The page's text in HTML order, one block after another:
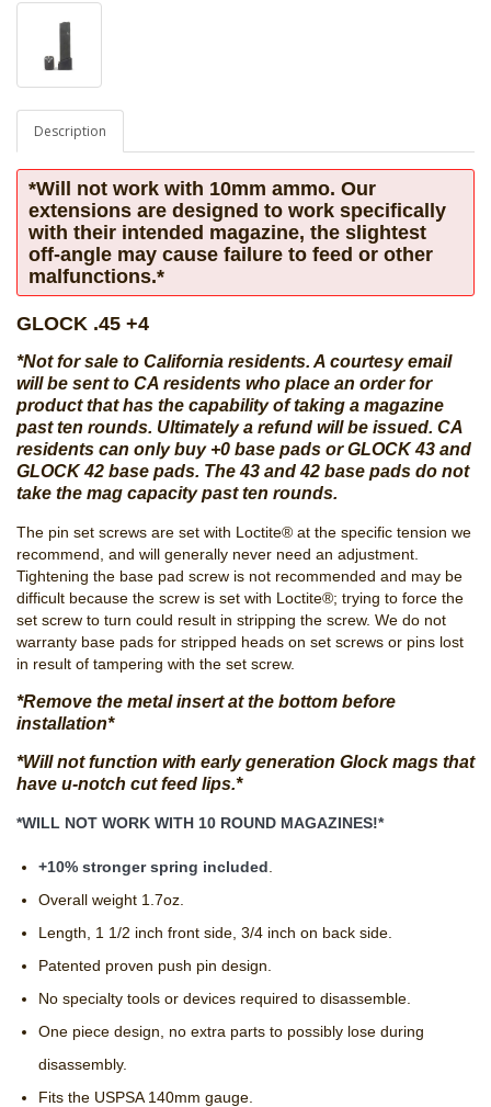
Description
*Will not work with 10mm ammo. Our
extensions are designed to work specifically
with their intended magazine, the slightest
off-angle may cause failure to feed or other
malfunctions.*
GLOCK .45 +4
*Not for sale to California residents. A courtesy email
will be sent to CA residents who place an order for
product that has the capability of taking a magazine
past ten rounds. Ultimately a refund will be issued. CA
residents can only buy +0 base pads or GLOCK 43 and
GLOCK 42 base pads. The 43 and 42 base pads do not
take the mag capacity past ten rounds.
The pin set screws are set with Loctite® at the specific tension we
recommend, and will generally never need an adjustment.
Tightening the base pad screw is not recommended and may be
difficult because the screw is set with Loctite®; trying to force the
set screw to turn could result in stripping the screw. We do not
warranty base pads for stripped heads on set screws or pins lost
in result of tampering with the set screw.
*Remove the metal insert at the bottom before
installation*
*Will not function with early generation Glock mags that
have u-notch cut feed lips.*
*WILL NOT WORK WITH 10 ROUND MAGAZINES!*
+10% stronger spring included
Overall weight 1.7oz.
Length, 1 1/2 inch front side, 3/4 inch on back side.
Patented proven push pin design.
No specialty tools or devices required to disassemble.
One piece design, no extra parts to possibly lose during
disassembly.
Fits the USPSA 140mm gauge.